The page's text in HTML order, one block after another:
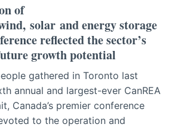
of
solar and energy storage
reflected the sector’s
growth potential
gathered in Toronto last
annual and largest-ever CanREA
Canada’s premier conference
to the operation and